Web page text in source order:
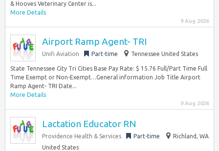
& Hooves Veterinary Center is...
More Details
9 Aug 2026
Airport Ramp Agent- TRI
Unifi Aviation Part-time Tennessee United States
State Tennessee City Tri Cities Base Pay Rate: $ 15.76 Full/Part Time Full
Time Exempt or Non-Exempt…General information Job Title Airport
Ramp Agent- TRI Date...
More Details
9 Aug 2026
Lactation Educator RN
Providence Health & Services Part-time
Richland, WA
United States